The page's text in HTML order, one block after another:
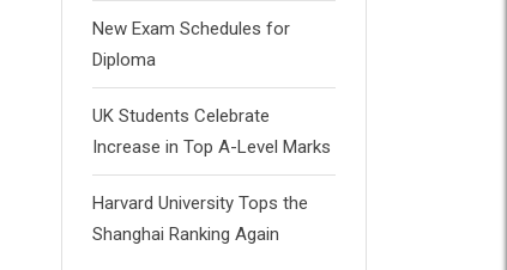
New Exam Schedules for
Diploma
UK Students Celebrate
Increase in Top A-Level Marks
Harvard University Tops the
Shanghai Ranking Again